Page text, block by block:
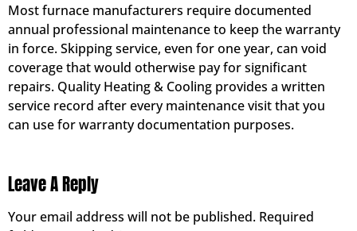
Most furnace manufacturers require documented
annual professional maintenance to keep the warranty
in force. Skipping service, even for one year, can void
coverage that would otherwise pay for significant
repairs. Quality Heating & Cooling provides a written
service record after every maintenance visit that you
can use for warranty documentation purposes.
Leave A Reply
Your email address will not be published. Required